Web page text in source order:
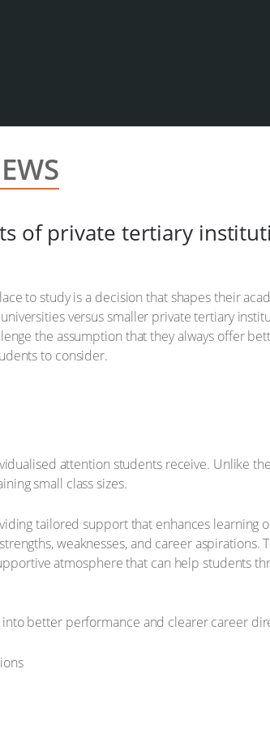
of private tertiary
to study is a decision that shapes their
versus smaller private tertiary
the assumption that they always offer
to consider.
attention students receive. Unlike
small class sizes.
tailored support that enhances learning
weaknesses, and career aspirations.
atmosphere that can help students
better performance and clearer career